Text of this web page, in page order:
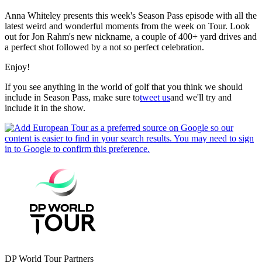
Anna Whiteley presents this week's Season Pass episode with all the
latest weird and wonderful moments from the week on Tour. Look
out for Jon Rahm's new nickname, a couple of 400+ yard drives and
a perfect shot followed by a not so perfect celebration.
Enjoy!
If you see anything in the world of golf that you think we should
include in Season Pass, make sure totweet usand we'll try and
include it in the show.
DP World Tour Partners